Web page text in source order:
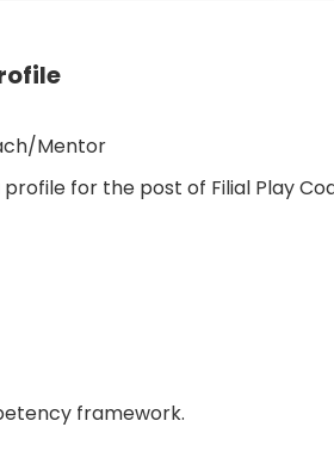
Mentor
for the post of Filial Play
framework.